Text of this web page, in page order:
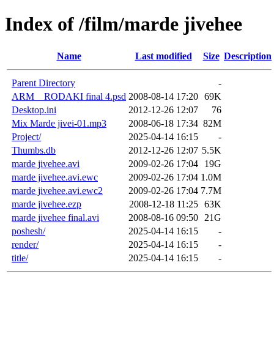
Index of /film/marde jivehee
Name Last modified Size Description
Parent Directory
-
ARM__RODAKI final 4.psd 2008-08-14 17:20 69K
Desktop.ini
2012-12-26 12:07
76
Mix Marde jivei-01.mp3
2008-06-18 17:34 82M
Project/
2025-04-14 16:15
-
Thumbs.db
2012-12-26 12:07 5.5K
marde jivehee.avi
2009-02-26 17:04
19G
marde jivehee.avi.ewc
2009-02-26 17:04 1.0M
marde jivehee.avi.ewc2
2009-02-26 17:04 7.7M
marde jivehee.ezp
2008-12-18 11:25 63K
marde jivehee final.avi
2008-08-16 09:50
21G
poshesh/
2025-04-14 16:15
-
render/
2025-04-14 16:15
-
title/
2025-04-14 16:15 -